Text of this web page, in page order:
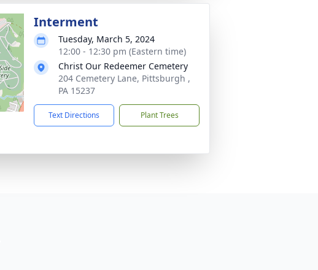
Interment
Tuesday, March 5, 2024
12:00 - 12:30 pm (Eastern time)
Christ Our Redeemer Cemetery
204 Cemetery Lane, Pittsburgh ,
PA 15237
Text Directions Plant Trees